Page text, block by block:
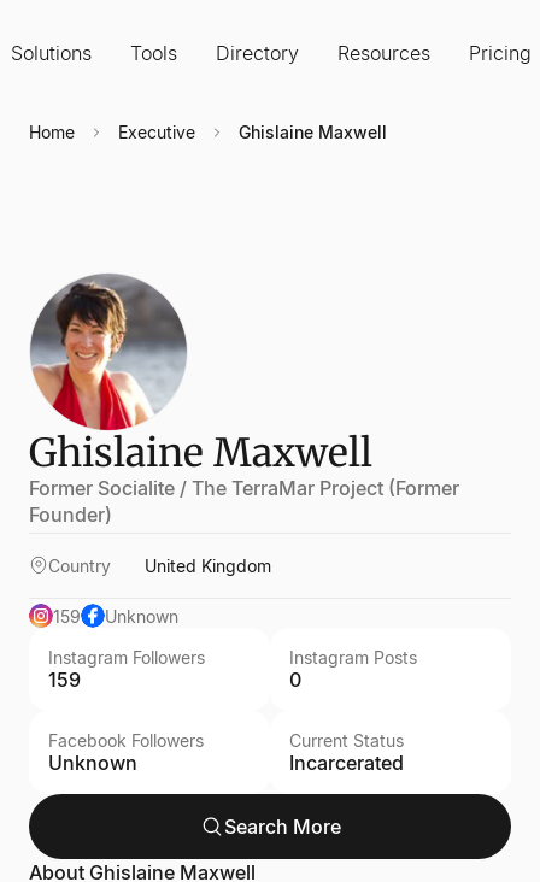
Solutions Tools Directory Resources Pricing
Home Executive Ghislaine Maxwell
Ghislaine Maxwell
Former Socialite / The TerraMar Project (Former
Founder)
Country United Kingdom
159 Unknown
Instagram Followers
159
Instagram Posts
0
Facebook Followers
Unknown
Current Status
Incarcerated
Search More
About Ghislaine Maxwell